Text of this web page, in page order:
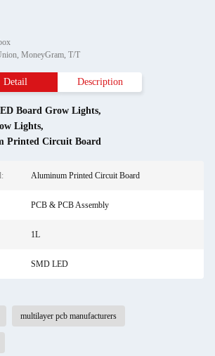
MoneyGram, T/T
Detail Description
Board Grow Lights,
Lights,
Printed Circuit Board
Aluminum Printed Circuit Board
PCB & PCB Assembly
1L
SMD LED
multilayer pcb manufacturers